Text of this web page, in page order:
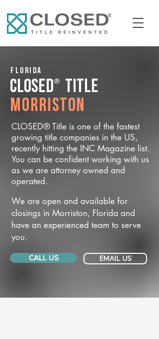
Florida
CLOSED® Title
Morriston
CLOSED® Title is one of the fastest
growing title companies in the US,
recently hitting the INC Magazine list.
You can be confident working with us
as we are attorney owned and
operated.
We are open and available for
closings in Morriston, Florida and
have an experienced team to serve
you.
CALL US EMAIL US